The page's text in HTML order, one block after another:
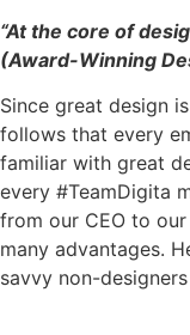
“At the core of
(Award-Winning
Since great design
follows that every
familiar with great
every #TeamDigita
from our CEO to
many advantages.
savvy non-